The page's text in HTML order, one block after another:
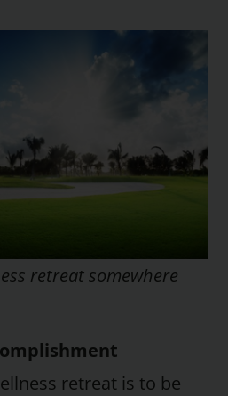
retreat somewhere
retreat is to be